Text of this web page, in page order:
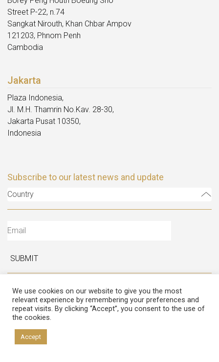
Street P-22, n.74
Sangkat Nirouth, Khan Chbar Ampov
121203, Phnom Penh
Cambodia
Jakarta
Plaza Indonesia,
Jl. M.H. Thamrin No.Kav. 28-30,
Jakarta Pusat 10350,
Indonesia
Subscribe to our latest news and update
Country
SUBMIT
Follow Us
We use cookies on our website to give you the most
relevant experience by remembering your preferences and
repeat visits. By clicking “Accept”, you consent to the use of
the cookies.
Accept